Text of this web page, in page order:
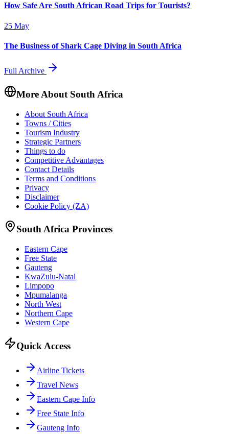
How Safe Are South African Road Trips for Tourists?
25 May
The Business of Shark Cage Diving in South Africa
Full Archive
More About South Africa
About South Africa
Towns / Cities
Tourism Industry
Strategic Partners
Things to do
Competitive Advantages
Contact Details
Terms and Conditions
Privacy
Disclaimer
Cookie Policy (ZA)
South Africa Provinces
Eastern Cape
Free State
Gauteng
KwaZulu-Natal
Limpopo
Mpumalanga
North West
Northern Cape
Western Cape
Quick Access
Airline Tickets
Travel News
Eastern Cape Info
Free State Info
Gauteng Info